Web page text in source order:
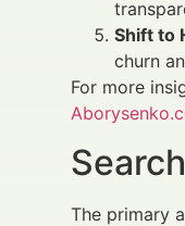
Shift to
churn
For more
The primary